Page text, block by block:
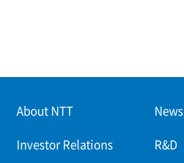
About NTT News
Investor Relations R&D